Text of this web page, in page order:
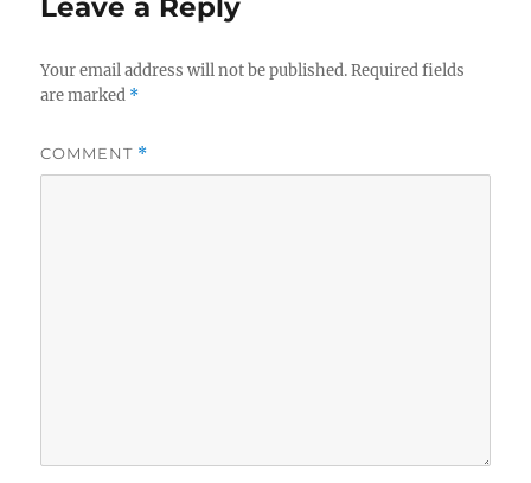
Leave a Reply
Your email address will not be published. Required fields
are marked *
COMMENT *